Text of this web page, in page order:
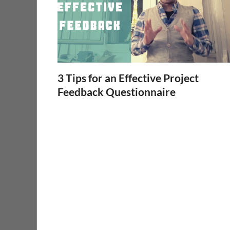
3 Tips for an Effective Project
Feedback Questionnaire